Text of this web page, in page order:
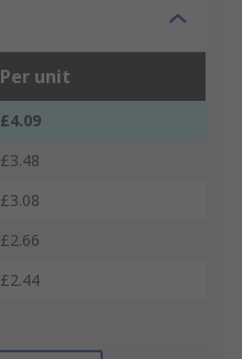
Per unit
£4.09
£3.48
£3.08
£2.66
£2.44